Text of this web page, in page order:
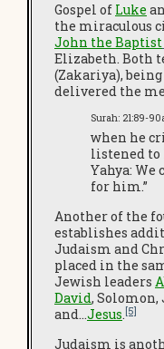
Gospel of Luke
the miraculous
John the Baptist
Elizabeth. Both
(Zakariya),
delivered the
Surah: 21:89-
when he
listened to
Yahya: We
for him.”
Another of the
establishes
Judaism and
placed in the
Jewish leaders
David, Solomon,
and…Jesus. [5]
Judaism is